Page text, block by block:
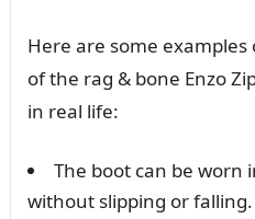
Here are some
of the rag & bone Enzo
in real life:
The boot can be worn
without slipping or falling.